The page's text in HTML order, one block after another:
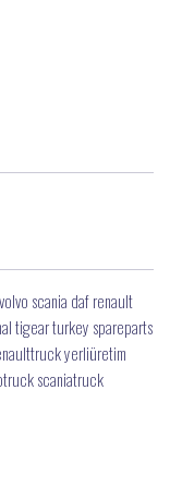
scania daf renault
tigear turkey spareparts
yerliüretim
scaniatruck